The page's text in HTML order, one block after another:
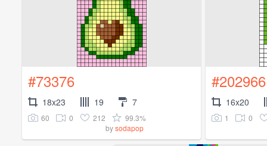
#73376
18x23 19 7
60 0 212
99.3%
bysodapop
#202966
16x20
1 0